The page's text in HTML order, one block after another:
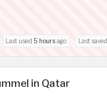
Last used 5 hours ago Last saved
in Qatar